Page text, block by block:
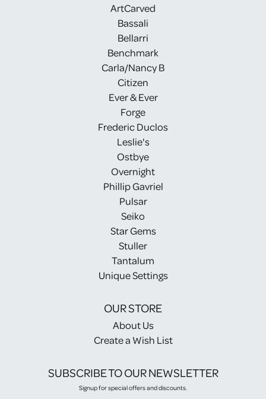
ArtCarved
Bassali
Bellarri
Benchmark
Carla/Nancy B
Citizen
Ever & Ever
Forge
Frederic Duclos
Leslie's
Ostbye
Overnight
Phillip Gavriel
Pulsar
Seiko
Star Gems
Stuller
Tantalum
Unique Settings
OUR STORE
About Us
Create a Wish List
SUBSCRIBE TO OUR NEWSLETTER
Signup for special offers and discounts.